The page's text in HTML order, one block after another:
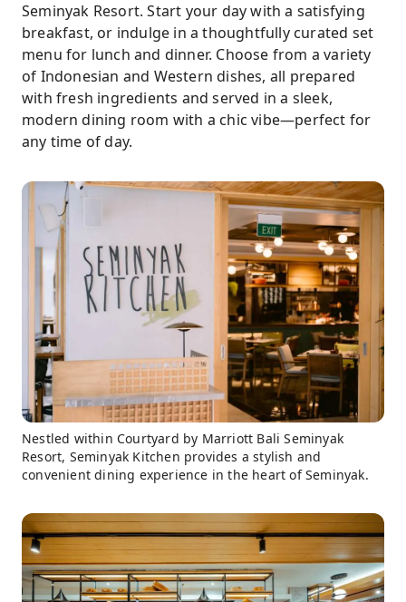
Seminyak Resort. Start your day with a satisfying
breakfast, or indulge in a thoughtfully curated set
menu for lunch and dinner. Choose from a variety
of Indonesian and Western dishes, all prepared
with fresh ingredients and served in a sleek,
modern dining room with a chic vibe—perfect for
any time of day.
Nestled within Courtyard by Marriott Bali Seminyak
Resort, Seminyak Kitchen provides a stylish and
convenient dining experience in the heart of Seminyak.